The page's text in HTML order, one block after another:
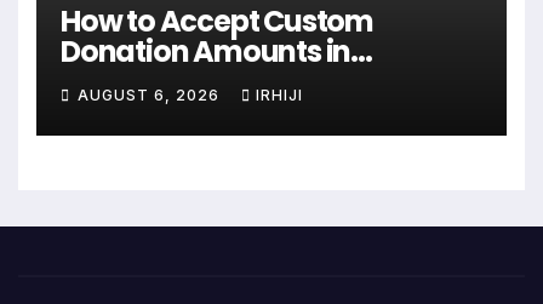
How to Accept Custom
Donation Amounts in
WordPress with Stripe
AUGUST 6, 2026 IRHIJI